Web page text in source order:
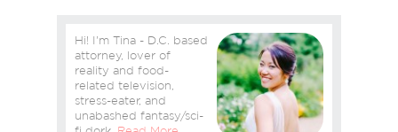
Hi! I'm Tina - D.C. based
attorney, lover of
reality and food-
related television,
stress-eater, and
unabashed fantasy/sci-